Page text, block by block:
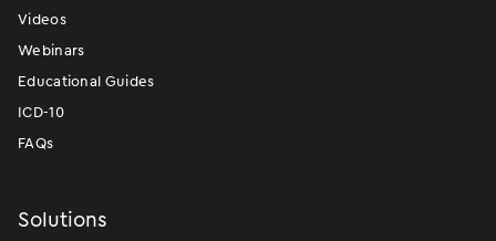
Videos
Webinars
Educational Guides
ICD-10
FAQs
Solutions